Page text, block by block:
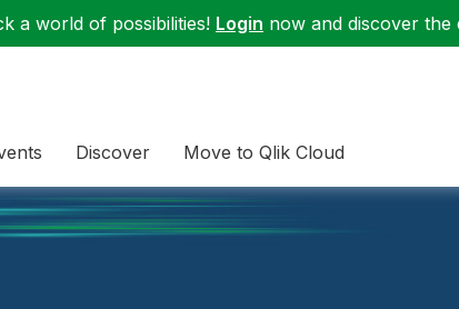
a world of possibilities! Login now and discover the
Discover Move to Qlik Cloud